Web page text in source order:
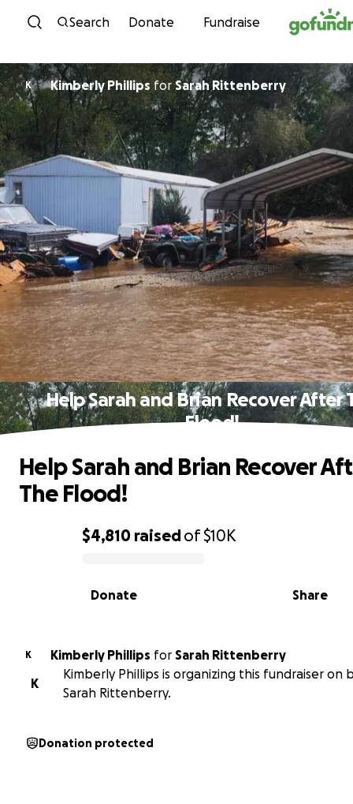
Skip to content
Search Donate Fundraise
K Kimberly Phillips forSarah Rittenberry
Help Sarah and Brian Recover After
Flood!
0% complete
$4,810 raisedof$10K
Share
Donate
Help Sarah and Brian Recover
The Flood!
K Kimberly Phillips for Sarah Rittenberry
K
Kimberly Phillips is organizing this fundraiser on
Sarah Rittenberry.
Donation protected